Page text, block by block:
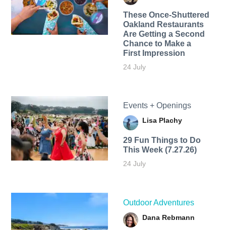
These Once-Shuttered
Oakland Restaurants
Are Getting a Second
Chance to Make a
First Impression
24 July
Events + Openings
Lisa Plachy
29 Fun Things to Do
This Week (7.27.26)
24 July
Outdoor Adventures
Dana Rebmann